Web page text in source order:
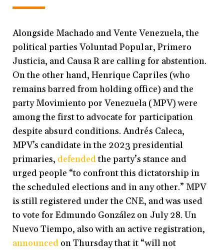
Alongside Machado and Vente Venezuela, the
political parties Voluntad Popular, Primero
Justicia, and Causa R are calling for abstention.
On the other hand, Henrique Capriles (who
remains barred from holding office) and the
party Movimiento por Venezuela (MPV) were
among the first to advocate for participation
despite absurd conditions. Andrés Caleca,
MPV’s candidate in the 2023 presidential
primaries, defendedthe party’s stance and
urged people “to confront this dictatorship in
the scheduled elections and in any other.” MPV
is still registered under the CNE, and was used
to vote for Edmundo González on July 28. Un
Nuevo Tiempo, also with an active registration,
announced on Thursday that it “will not